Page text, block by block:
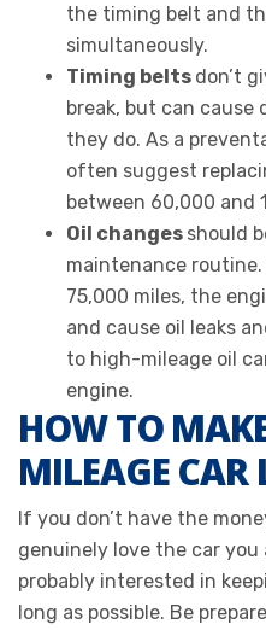
the timing belt and
simultaneously.
Timing belts don’t
break, but can cause
they do. As a
often suggest
between 60,000 and
Oil changes should
maintenance
75,000 miles, the
and cause oil leaks
to high-mileage oil
engine.
HOW TO
MILEAGE CAR
If you don’t have the
genuinely love the car you
probably interested in
long as possible. Be